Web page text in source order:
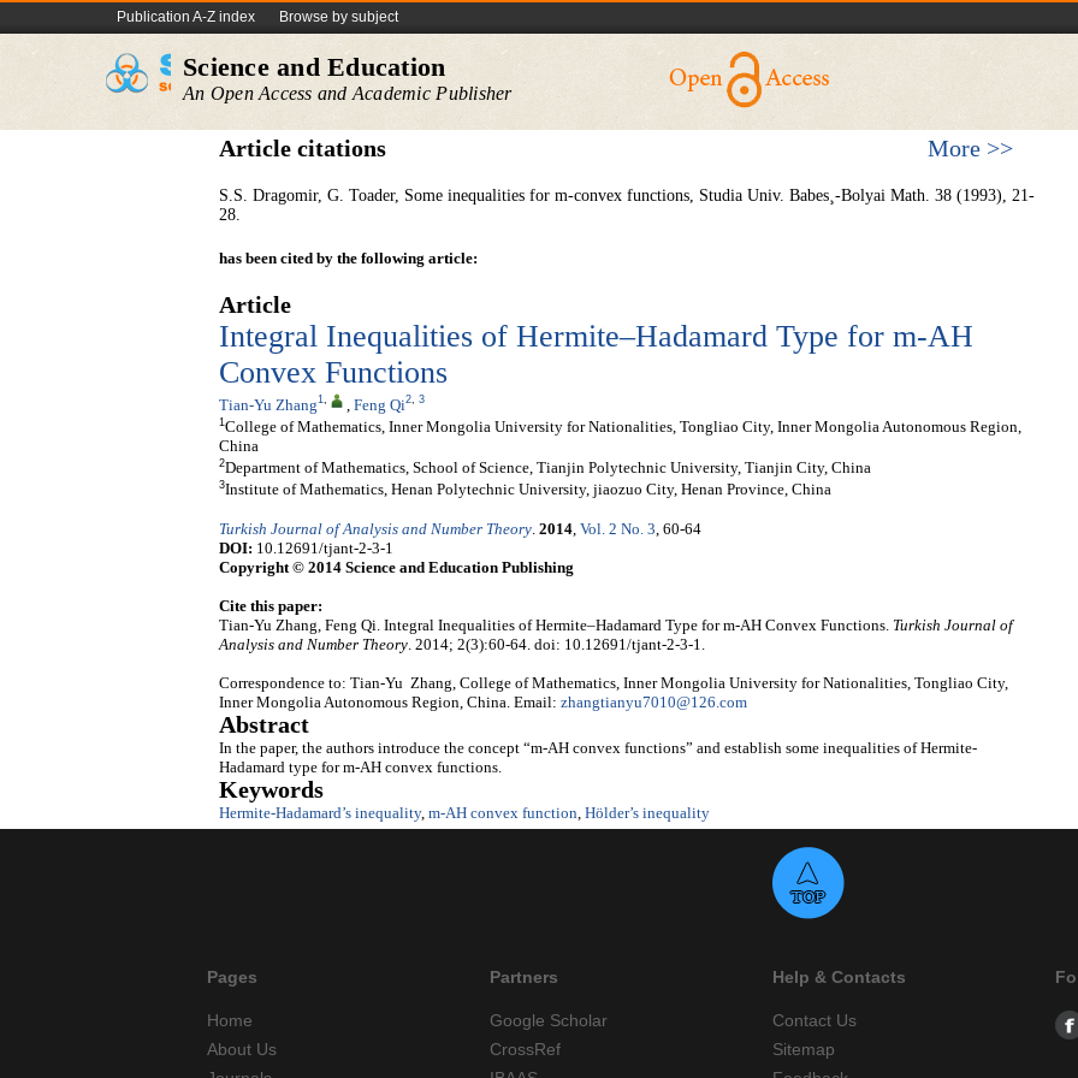
Publication A-Z index Browse by subject
Science and Education
An Open Access and Academic Publisher
Article citations More >>
S.S. Dragomir, G. Toader, Some inequalities for m-convex functions, Studia Univ. Babes¸-Bolyai Math. 38 (1993), 21-
28.
has been cited by the following article:
Article
Integral Inequalities of Hermite–Hadamard Type for m-AH
Convex Functions
Tian-Yu Zhang1, Feng Qi2, 3
1 College of Mathematics, Inner Mongolia University for Nationalities, Tongliao City, Inner Mongolia Autonomous Region,
China
2Department of Mathematics, School of Science, Tianjin Polytechnic University, Tianjin City, China
3Institute of Mathematics, Henan Polytechnic University, jiaozuo City, Henan Province, China
Turkish Journal of Analysis and Number Theory 2014 Vol. 2 No. 3 , 60-64
DOI: 10.12691/tjant-2-3-1
Copyright © 2014 Science and Education Publishing
Cite this paper:
Tian-Yu Zhang, Feng Qi. Integral Inequalities of Hermite–Hadamard Type for m-AH Convex Functions. Turkish Journal of
Analysis and Number Theory . 2014; 2(3):60-64. doi: 10.12691/tjant-2-3-1.
Correspondence to: Tian-Yu Zhang, College of Mathematics, Inner Mongolia University for Nationalities, Tongliao City,
Inner Mongolia Autonomous Region, China. Email: zhangtianyu7010@126.com
Abstract
In the paper, the authors introduce the concept “m-AH convex functions” and establish some inequalities of Hermite-
Hadamard type for m-AH convex functions.
Keywords
Hermite-Hadamard’s inequality, m-AH convex function Hölder’s inequality
Pages
Home
About Us
Partners
Google Scholar
CrossRef
Help & Contacts
Contact Us
Sitemap